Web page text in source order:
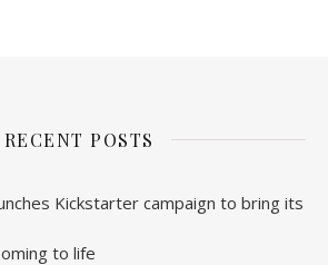
RECENT POSTS
Kickstarter campaign to bring its
to life